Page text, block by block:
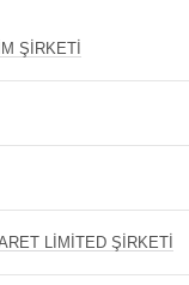
ŞİRKETİ
LİMİTED ŞİRKETİ